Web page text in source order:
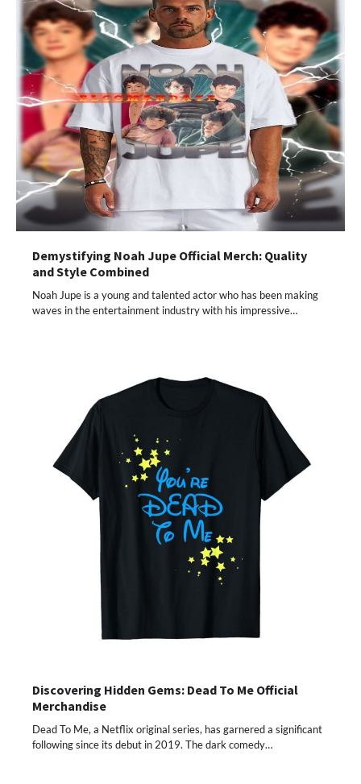
Demystifying Noah Jupe Official Merch: Quality
and Style Combined
Noah Jupe is a young and talented actor who has been making
waves in the entertainment industry with his impressive…
Discovering Hidden Gems: Dead To Me Official
Merchandise
Dead To Me, a Netflix original series, has garnered a significant
following since its debut in 2019. The dark comedy…